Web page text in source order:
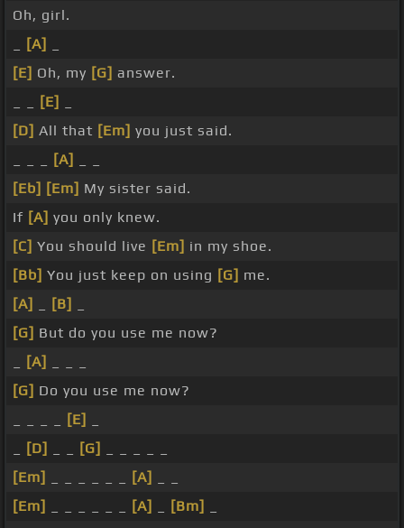
Oh, girl.
[A]
[E] Oh, my [G] answer.
[E]
[D] All that [Em] you just said.
[A]
[Eb] [Em] My sister said.
If [A] you only knew.
[C] You should live [Em] in my shoe.
[Bb] You just keep on using [G] me.
[A]
[B]
[G] But do you use me now?
[A]
[G] Do you use me now?
[E]
[D] [G]
[Em]
[A]
[Em]
[A] [Bm]